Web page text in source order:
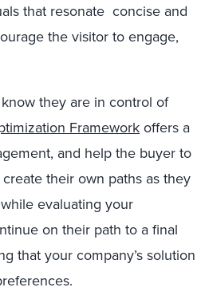
that resonate concise and
the visitor to engage,
they are in control of
Frameworkoffers a
and help the buyer to
their own paths as they
evaluating your
on their path to a final
that your company’s solution